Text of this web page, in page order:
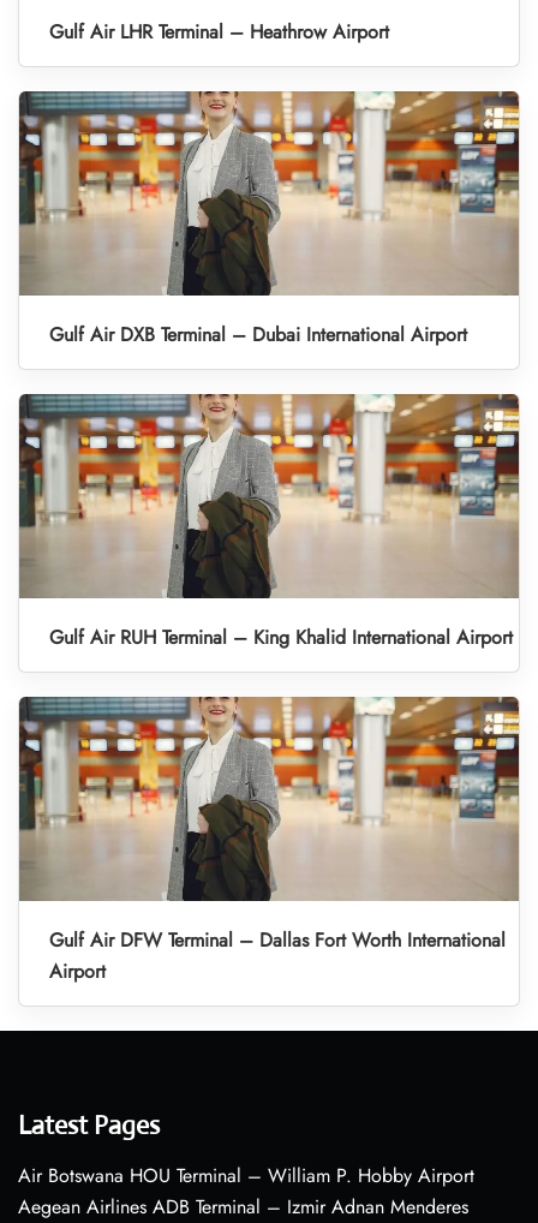
Gulf Air LHR Terminal – Heathrow Airport
Gulf Air DXB Terminal – Dubai International Airport
Gulf Air RUH Terminal – King Khalid International Airport
Gulf Air DFW Terminal – Dallas Fort Worth International
Airport
Latest Pages
Air Botswana HOU Terminal – William P. Hobby Airport
Aegean Airlines ADB Terminal – Izmir Adnan Menderes